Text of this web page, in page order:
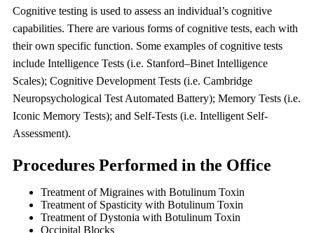
Cognitive testing is used to assess an individual’s cognitive
capabilities. There are various forms of cognitive tests, each with
their own specific function. Some examples of cognitive tests
include Intelligence Tests (i.e. Stanford–Binet Intelligence
Scales); Cognitive Development Tests (i.e. Cambridge
Neuropsychological Test Automated Battery); Memory Tests (i.e.
Iconic Memory Tests); and Self-Tests (i.e. Intelligent Self-
Assessment).
Procedures Performed in the Office
Treatment of Migraines with Botulinum Toxin
Treatment of Spasticity with Botulinum Toxin
Treatment of Dystonia with Botulinum Toxin
Occipital Blocks